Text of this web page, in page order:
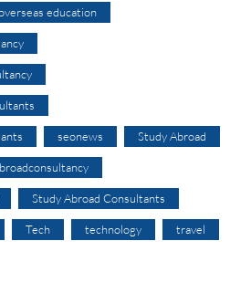
education
seonews Study Abroad
Study Abroad Consultants
Tech technology travel